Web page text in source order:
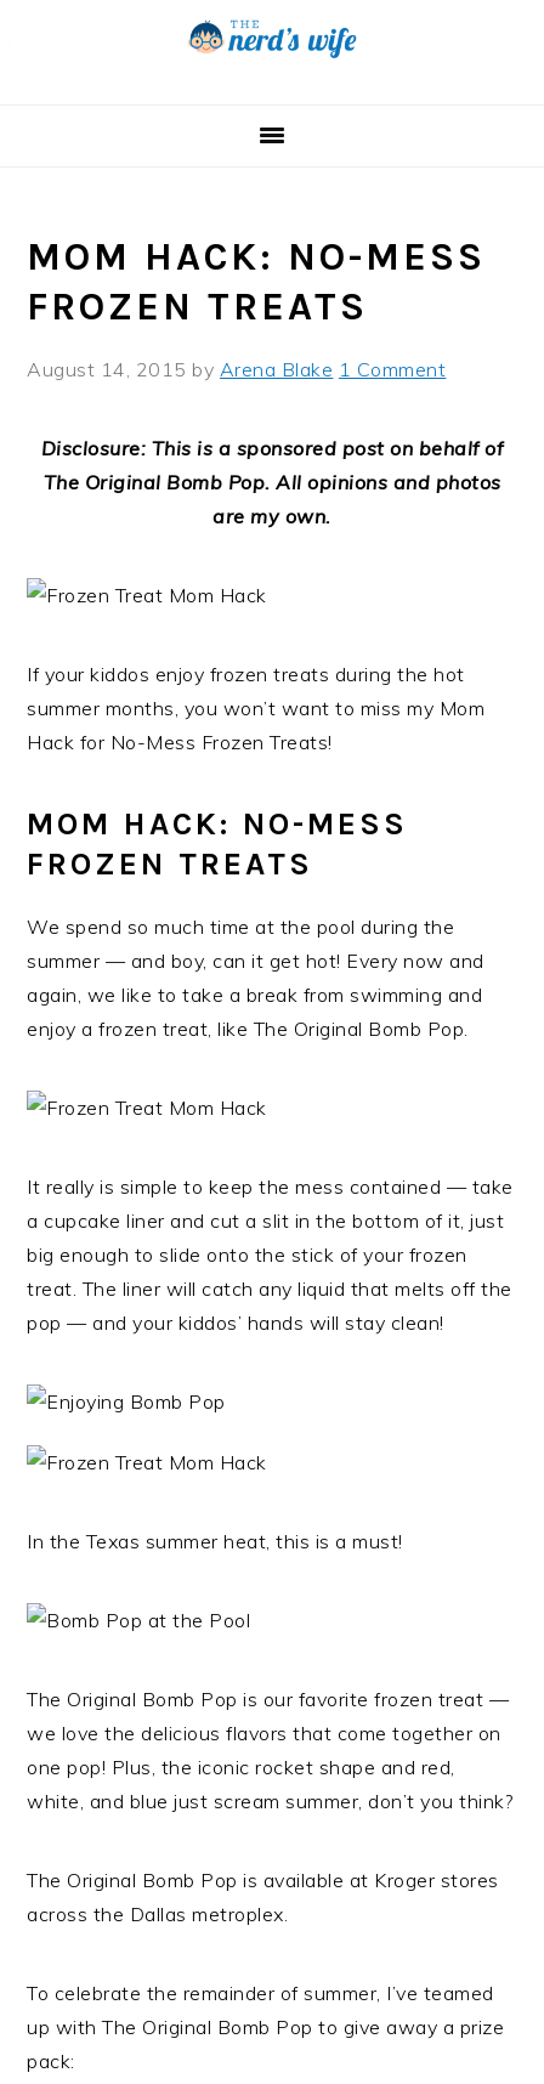
MOM HACK: NO-MESS
FROZEN TREATS
August 14, 2015 by Arena Blake 1 Comment
Disclosure: This is a sponsored post on behalf of
The Original Bomb Pop. All opinions and photos
are my own.
If your kiddos enjoy frozen treats during the hot
summer months, you won’t want to miss my Mom
Hack for No-Mess Frozen Treats!
MOM HACK: NO-MESS
FROZEN TREATS
We spend so much time at the pool during the
summer — and boy, can it get hot! Every now and
again, we like to take a break from swimming and
enjoy a frozen treat, like The Original Bomb Pop.
It really is simple to keep the mess contained — take
a cupcake liner and cut a slit in the bottom of it, just
big enough to slide onto the stick of your frozen
treat. The liner will catch any liquid that melts off the
pop — and your kiddos’ hands will stay clean!
In the Texas summer heat, this is a must!
The Original Bomb Pop is our favorite frozen treat —
we love the delicious flavors that come together on
one pop! Plus, the iconic rocket shape and red,
white, and blue just scream summer, don’t you think?
The Original Bomb Pop is available at Kroger stores
across the Dallas metroplex.
To celebrate the remainder of summer, I’ve teamed
up with The Original Bomb Pop to give away a prize
pack: